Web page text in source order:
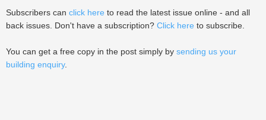
Subscribers can click here to read the latest issue online - and all
back issues. Don't have a subscription? Click here to subscribe.
You can get a free copy in the post simply by sending us your
building enquiry.